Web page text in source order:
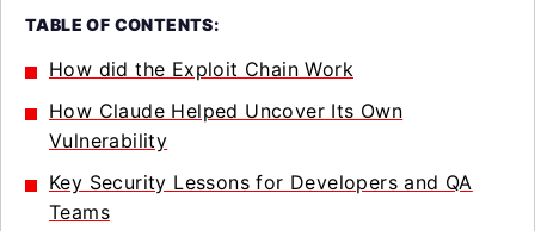
TABLE OF CONTENTS:
How did the Exploit Chain Work
How Claude Helped Uncover Its Own
Vulnerability
Key Security Lessons for Developers and QA
Teams